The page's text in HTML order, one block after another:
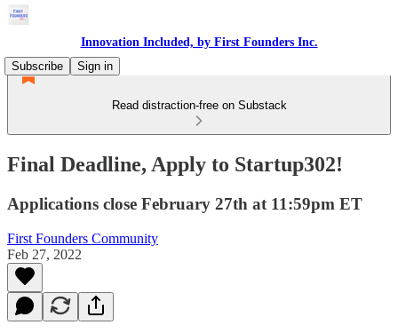
Innovation Included, by First Founders Inc.
Subscribe
Sign in
Read distraction-free on Substack
Final Deadline, Apply to Startup302!
Applications close February 27th at 11:59pm ET
First Founders Community
Feb 27, 2022